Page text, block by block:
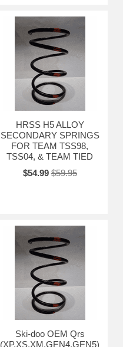
HRSS H5 ALLOY
SECONDARY SPRINGS
FOR TEAM TSS98,
TSS04, & TEAM TIED
$54.99 $59.95
Ski-doo OEM Qrs
(XP,XS,XM,GEN4,GEN5)